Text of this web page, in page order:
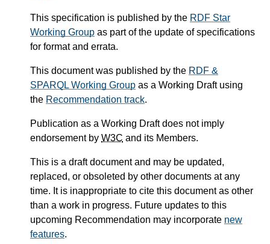
This specification is published by the RDF Star
Working Group as part of the update of specifications
for format and errata.
This document was published by the RDF &
SPARQL Working Group as a Working Draft using
the Recommendation track.
Publication as a Working Draft does not imply
endorsement by W3C and its Members.
This is a draft document and may be updated,
replaced, or obsoleted by other documents at any
time. It is inappropriate to cite this document as other
than a work in progress. Future updates to this
upcoming Recommendation may incorporate new
features.